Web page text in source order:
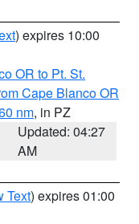
) expires 10:00
OR to Pt. St.
Cape Blanco OR
nm, in PZ
Updated: 04:27
AM
Text) expires 01:00